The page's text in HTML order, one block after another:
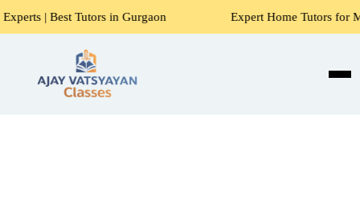
in Gurgaon Expert Home Tutors for Maths, Science,